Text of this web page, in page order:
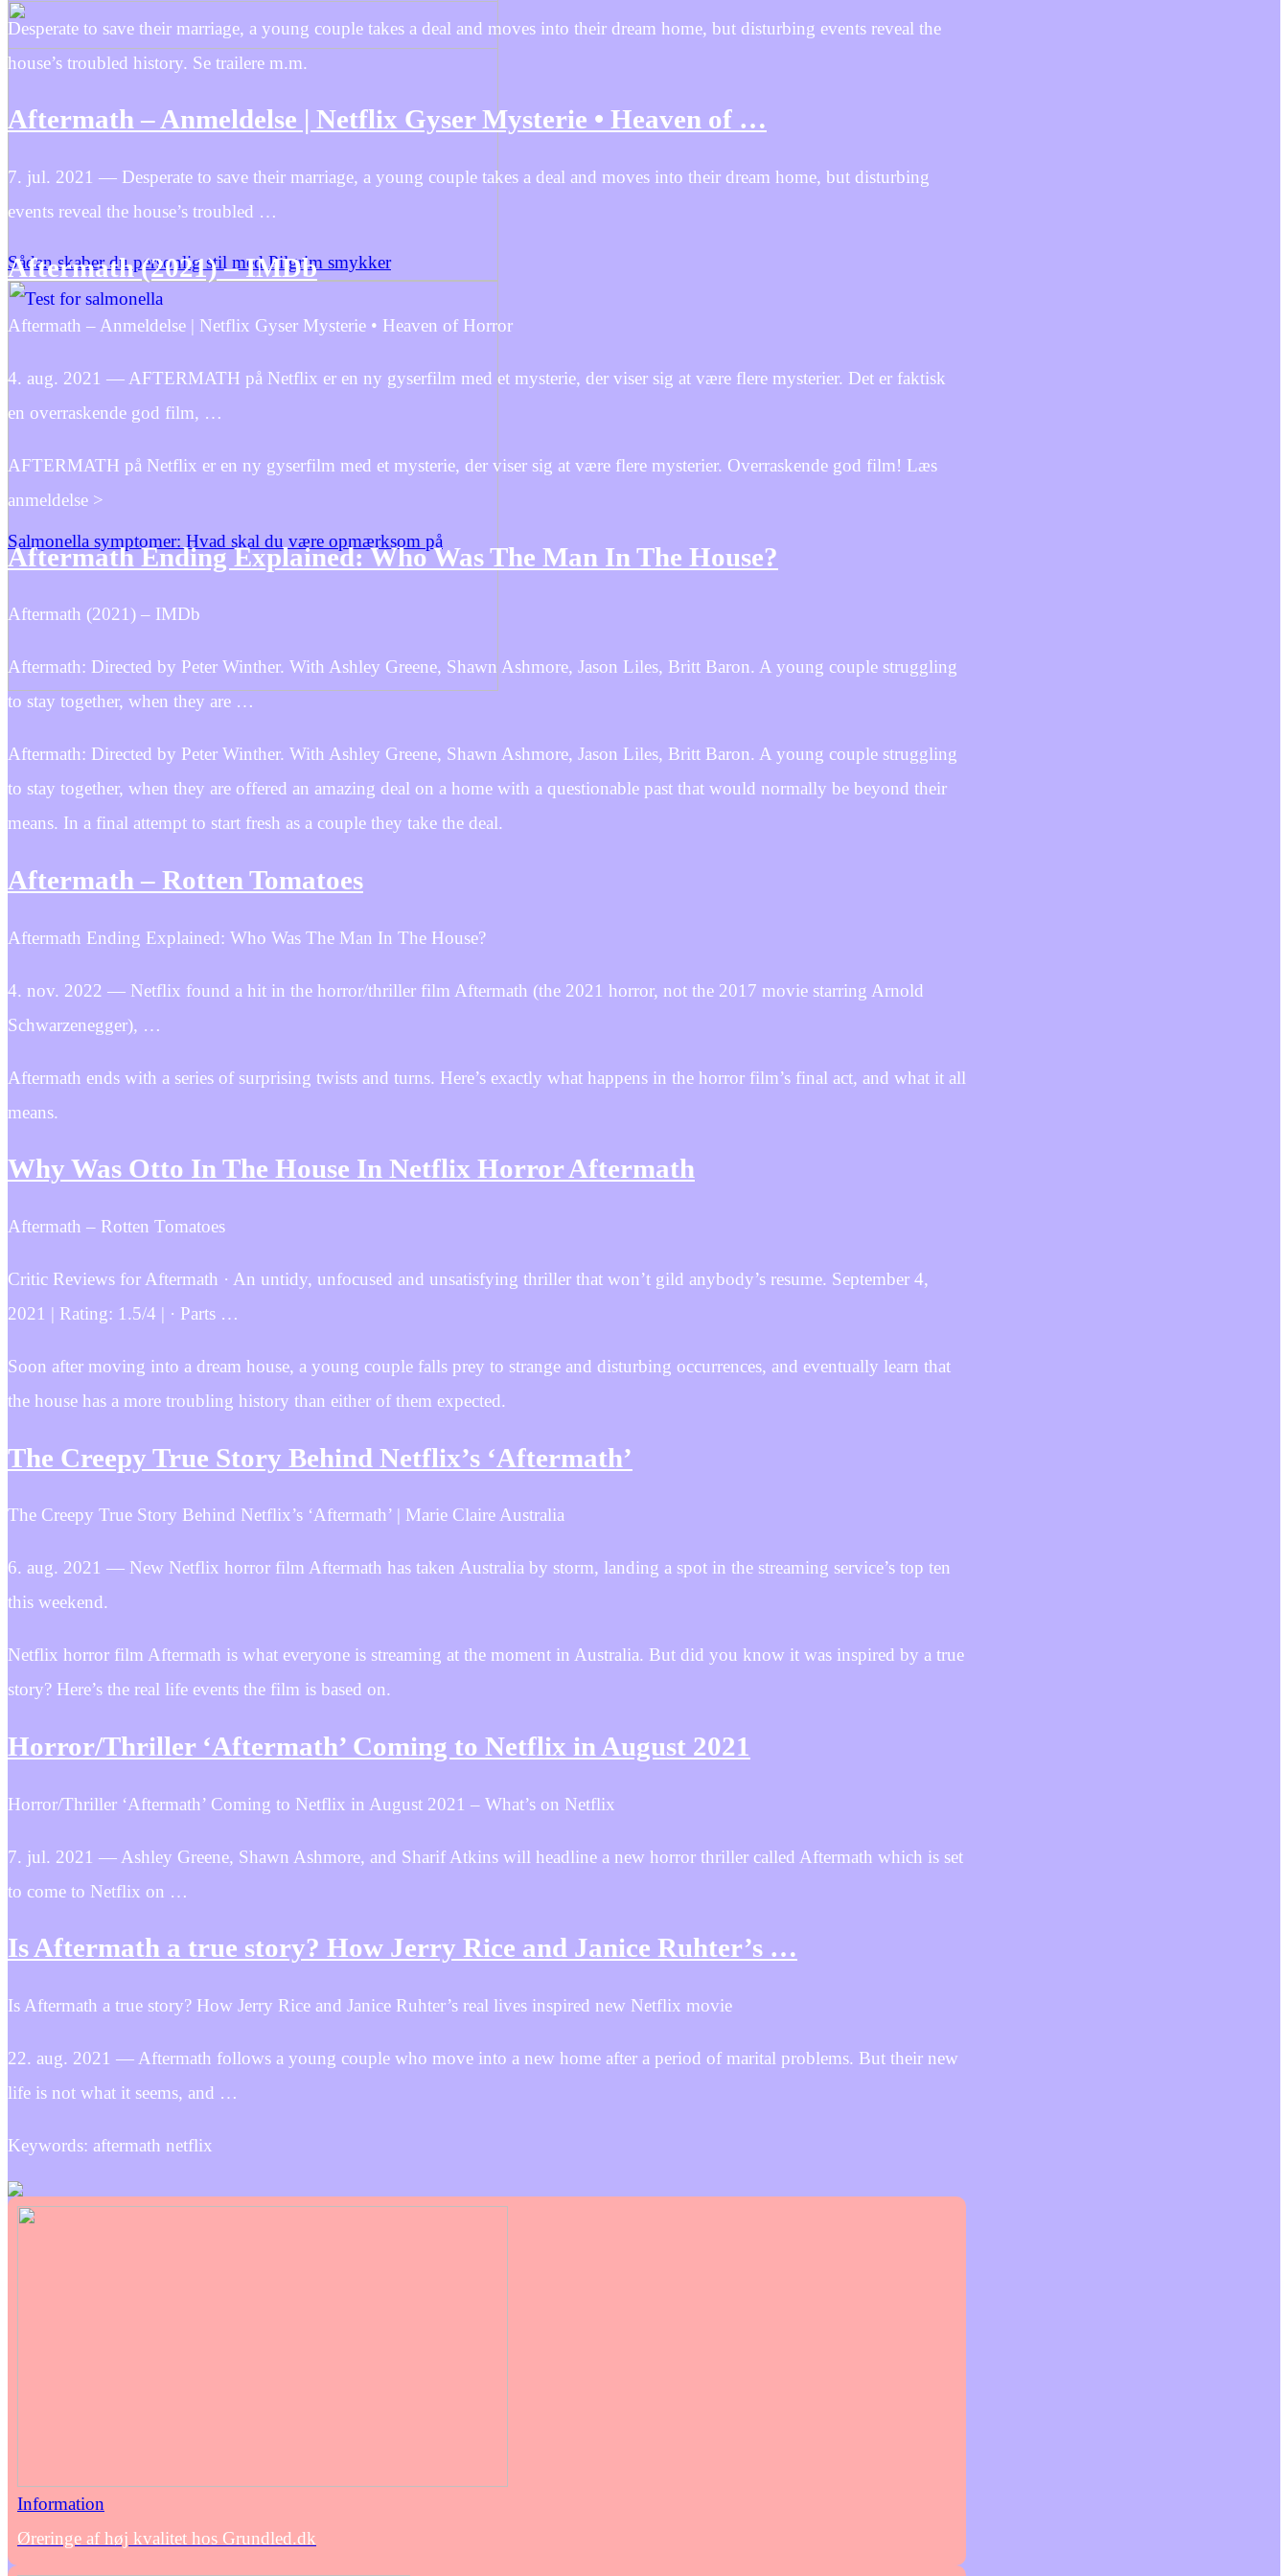
Sådan skaber du personlig stil med Pilgrim smykker
Salmonella symptomer: Hvad skal du være opmærksom på
Desperate to save their marriage, a young couple takes a deal and moves into their dream home, but disturbing events reveal the
house’s troubled history. Se trailere m.m.
Aftermath – Anmeldelse | Netflix Gyser Mysterie • Heaven of …
7. jul. 2021 — Desperate to save their marriage, a young couple takes a deal and moves into their dream home, but disturbing
events reveal the house’s troubled …
Aftermath (2021) – IMDb
Aftermath – Anmeldelse | Netflix Gyser Mysterie • Heaven of Horror
4. aug. 2021 — AFTERMATH på Netflix er en ny gyserfilm med et mysterie, der viser sig at være flere mysterier. Det er faktisk
en overraskende god film, …
AFTERMATH på Netflix er en ny gyserfilm med et mysterie, der viser sig at være flere mysterier. Overraskende god film! Læs
anmeldelse >
Aftermath Ending Explained: Who Was The Man In The House?
Aftermath (2021) – IMDb
Aftermath: Directed by Peter Winther. With Ashley Greene, Shawn Ashmore, Jason Liles, Britt Baron. A young couple struggling
to stay together, when they are …
Aftermath: Directed by Peter Winther. With Ashley Greene, Shawn Ashmore, Jason Liles, Britt Baron. A young couple struggling
to stay together, when they are offered an amazing deal on a home with a questionable past that would normally be beyond their
means. In a final attempt to start fresh as a couple they take the deal.
Aftermath – Rotten Tomatoes
Aftermath Ending Explained: Who Was The Man In The House?
4. nov. 2022 — Netflix found a hit in the horror/thriller film Aftermath (the 2021 horror, not the 2017 movie starring Arnold
Schwarzenegger), …
Aftermath ends with a series of surprising twists and turns. Here’s exactly what happens in the horror film’s final act, and what it all
means.
Why Was Otto In The House In Netflix Horror Aftermath
Aftermath – Rotten Tomatoes
Critic Reviews for Aftermath · An untidy, unfocused and unsatisfying thriller that won’t gild anybody’s resume. September 4,
2021 | Rating: 1.5/4 | · Parts …
Soon after moving into a dream house, a young couple falls prey to strange and disturbing occurrences, and eventually learn that
the house has a more troubling history than either of them expected.
The Creepy True Story Behind Netflix’s ‘Aftermath’
The Creepy True Story Behind Netflix’s ‘Aftermath’ | Marie Claire Australia
6. aug. 2021 — New Netflix horror film Aftermath has taken Australia by storm, landing a spot in the streaming service’s top ten
this weekend.
Netflix horror film Aftermath is what everyone is streaming at the moment in Australia. But did you know it was inspired by a true
story? Here’s the real life events the film is based on.
Horror/Thriller ‘Aftermath’ Coming to Netflix in August 2021
Horror/Thriller ‘Aftermath’ Coming to Netflix in August 2021 – What’s on Netflix
7. jul. 2021 — Ashley Greene, Shawn Ashmore, and Sharif Atkins will headline a new horror thriller called Aftermath which is set
to come to Netflix on …
Is Aftermath a true story? How Jerry Rice and Janice Ruhter’s …
Is Aftermath a true story? How Jerry Rice and Janice Ruhter’s real lives inspired new Netflix movie
22. aug. 2021 — Aftermath follows a young couple who move into a new home after a period of marital problems. But their new
life is not what it seems, and …
Keywords: aftermath netflix
Information
Øreringe af høj kvalitet hos Grundled.dk